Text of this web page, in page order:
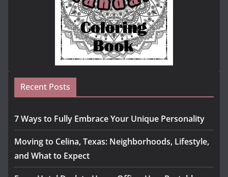
Recent Posts
7 Ways to Fully Embrace Your Unique Personality
Moving to Celina, Texas: Neighborhoods, Lifestyle,
and What to Expect